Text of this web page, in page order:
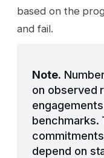
based on the
and fail.
Note.
on observed
benchmarks.
depend on